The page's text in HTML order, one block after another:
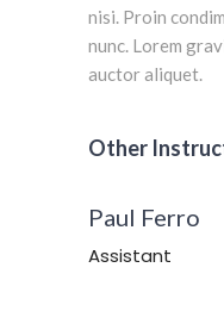
nisi. Proin
nunc. Lorem
auctor aliquet.
Other
Paul Ferro
Assistant